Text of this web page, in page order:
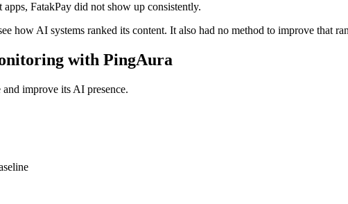
FatakPay did not show up consistently.
how AI systems ranked its content. It also had no method to improve that
with PingAura
improve its AI presence.